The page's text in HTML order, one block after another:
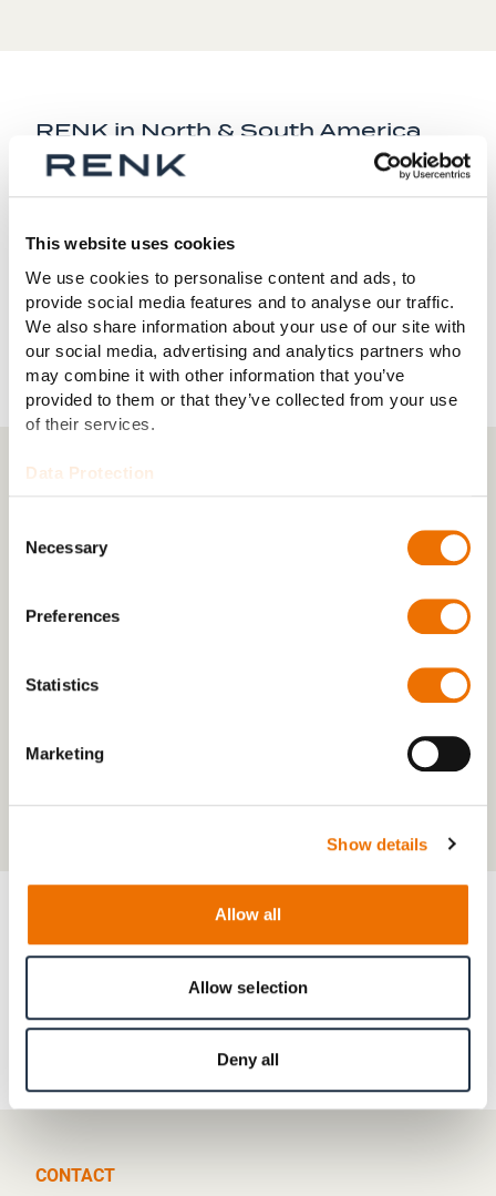
This website uses cookies
We use cookies to personalise content and ads, to
provide social media features and to analyse our traffic.
We also share information about your use of our site with
our social media, advertising and analytics partners who
may combine it with other information that you’ve
provided to them or that they’ve collected from your use
of their services.
Data Protection
Selection
Necessary
Preferences
Statistics
Marketing
Show details
Allow all
Allow selection
Deny all
RENK in North & South America
United States
Canada
Brazil
RENK in Africa & Middle East
United Arab Emirates
CONTACT